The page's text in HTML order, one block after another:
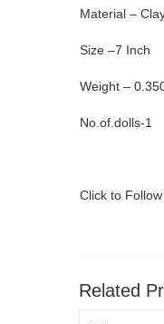
Material –
Size –7 Inch
Weight –
No.of.dolls-1
Click to Follow
Related